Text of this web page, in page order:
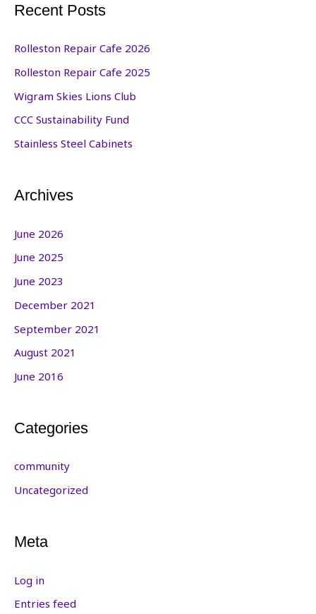
Recent Posts
Rolleston Repair Cafe 2026
Rolleston Repair Cafe 2025
Wigram Skies Lions Club
CCC Sustainability Fund
Stainless Steel Cabinets
Archives
June 2026
June 2025
June 2023
December 2021
September 2021
August 2021
June 2016
Categories
community
Uncategorized
Meta
Log in
Entries feed